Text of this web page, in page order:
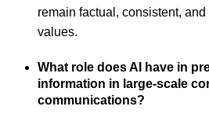
remain factual, consistent,
values.
What role does AI have in
information in large-scale
communications?